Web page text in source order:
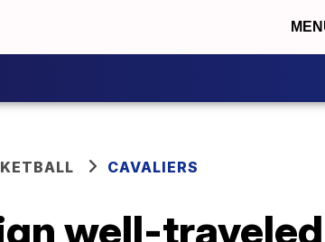
CAVALIERS
well-